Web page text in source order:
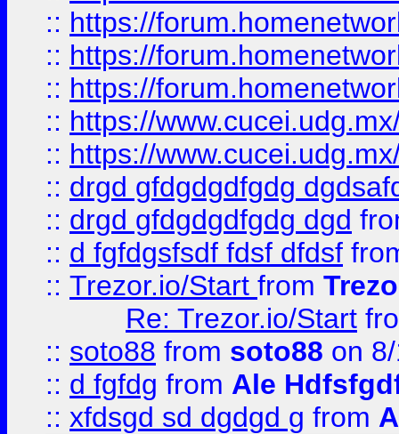
:: https://
:: https://
:: https://
:: https://
:: https://
:: drgd gfdgdgdfgdg
:: drgd gfdgdgdfgdg dgd
:: d fgfdgsfsdf fdsf dfdsf
:: Trezor.io/Start from
Re: Trezor.io/Start
:: soto88 from soto88 on
:: d fgfdg from Ale
:: xfdsgd sd dgdgd g from